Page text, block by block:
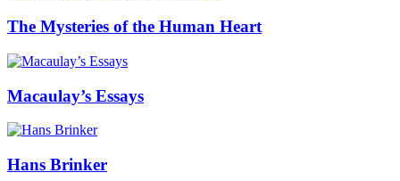
The Mysteries of the Human Heart
Macaulay’s Essays
Hans Brinker